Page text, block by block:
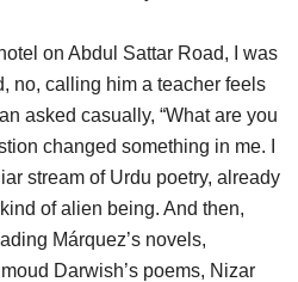
on Abdul Sattar Road, I was
no, calling him a teacher feels
asked casually, “What are you
changed something in me. I
stream of Urdu poetry, already
of alien being. And then,
Márquez’s novels,
Darwish’s poems, Nizar